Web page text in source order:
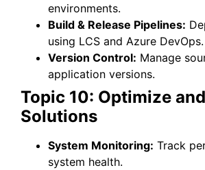
environments.
Build & Release Pipelines:
using LCS and Azure DevOps.
Version Control: Manage
application versions.
Topic 10: Optimize
Solutions
System Monitoring: Track
system health.